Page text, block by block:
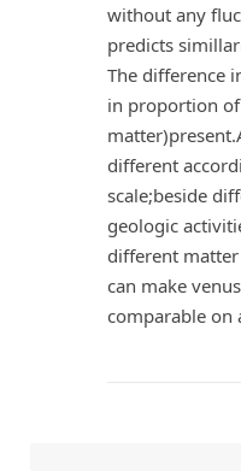
without any
predicts
The difference
in proportion
different
scale;beside
geologic
different
can make
comparable on